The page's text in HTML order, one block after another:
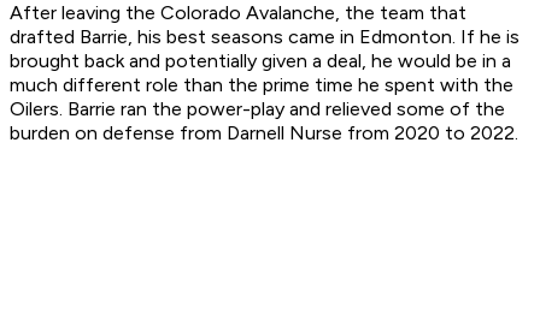
After leaving the Colorado Avalanche, the team that
drafted Barrie, his best seasons came in Edmonton. If he is
brought back and potentially given a deal, he would be in a
much different role than the prime time he spent with the
Oilers. Barrie ran the power-play and relieved some of the
burden on defense from Darnell Nurse from 2020 to 2022.